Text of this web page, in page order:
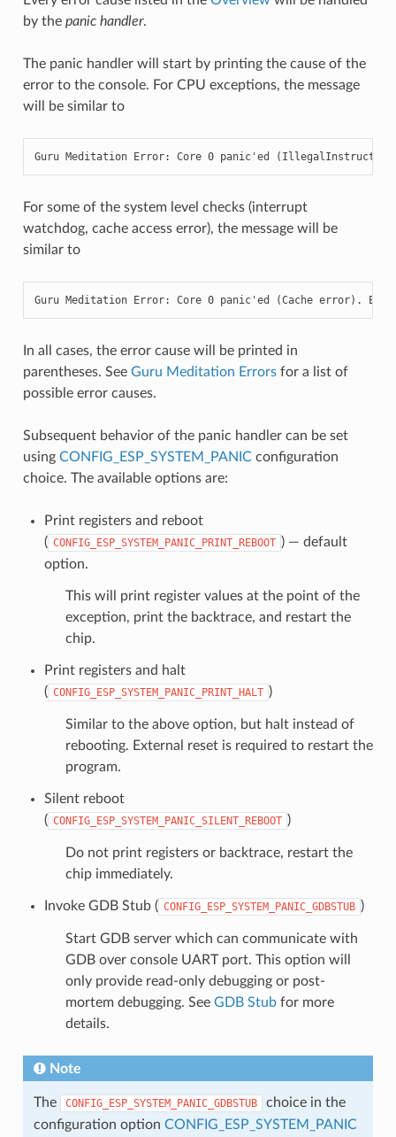
by the panic handler.
The panic handler will start by printing the cause of the
error to the console. For CPU exceptions, the message
will be similar to
Guru Meditation Error: Core 0 panic'ed
For some of the system level checks (interrupt
watchdog, cache access error), the message will be
similar to
Guru Meditation Error: Core 0 panic'ed (Cache error).
In all cases, the error cause will be printed in
parentheses. See Guru Meditation Errorsfor a list of
possible error causes.
Subsequent behavior of the panic handler can be set
using CONFIG_ESP_SYSTEM_PANICconfiguration
choice. The available options are:
Print registers and reboot
( CONFIG_ESP_SYSTEM_PANIC_PRINT_REBOOT ) — default
option.
This will print register values at the point of the
exception, print the backtrace, and restart the
chip.
Print registers and halt
( CONFIG_ESP_SYSTEM_PANIC_PRINT_HALT )
Similar to the above option, but halt instead of
rebooting. External reset is required to restart the
program.
Silent reboot
( CONFIG_ESP_SYSTEM_PANIC_SILENT_REBOOT )
Do not print registers or backtrace, restart the
chip immediately.
Invoke GDB Stub ( CONFIG_ESP_SYSTEM_PANIC_GDBSTUB )
Start GDB server which can communicate with
GDB over console UART port. This option will
only provide read-only debugging or post-
mortem debugging. See GDB Stubfor more
details.
Note
The CONFIG_ESP_SYSTEM_PANIC_GDBSTUB
choice in the
configuration option CONFIG_ESP_SYSTEM_PANIC